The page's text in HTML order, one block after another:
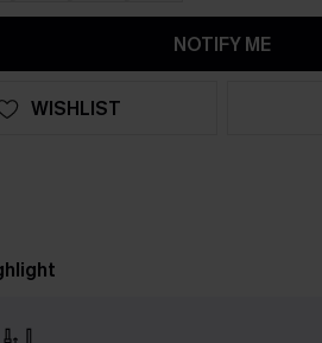
NOTIFY ME
WISHLIST